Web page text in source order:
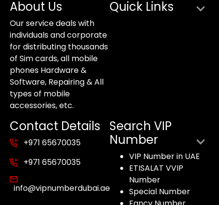
About Us
Our service deals with
individuals and corporate
for distributing thousands
of Sim cards, all mobile
phones Hardware &
Software, Repairing & All
types of mobile
accessories, etc.
Quick Links
Contact Details
+971 65670035
+971 65670035
info@vipnumberdubai.ae
Search VIP
Number
VIP Number in UAE
ETISALAT VVIP
Number
Special Number